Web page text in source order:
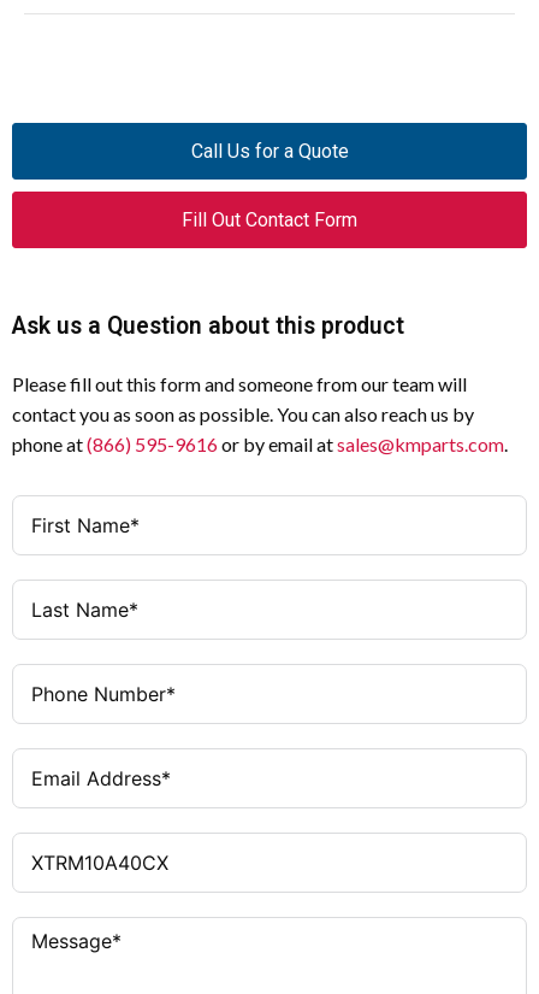
Call Us for a Quote
Fill Out Contact Form
Ask us a Question about this product
Please fill out this form and someone from our team will
contact you as soon as possible. You can also reach us by
phone at(866) 595-9616or by email atsales@kmparts.com.